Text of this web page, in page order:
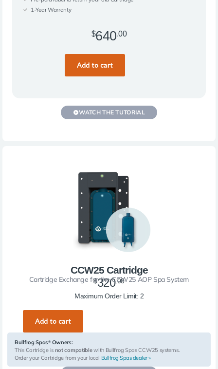
1-Year Warranty
$640.00
WATCH THE TUTORIAL
CCW25 Cartridge
Cartridge Exchange for the CCW25 AOP Spa System
More Info
$320.00
Maximum Order Limit: 2
Bullfrog Spas®Owners:
This Cartridge is not compatiblewith Bullfrog Spas CCW25 systems.
Order your Cartridge from your local Bullfrog Spas dealer »